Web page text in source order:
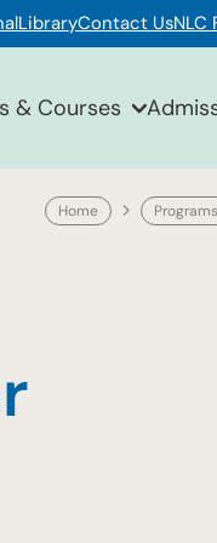
LibraryContact UsNLC
& Courses
Home Programs